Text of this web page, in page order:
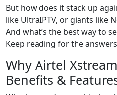
But how does it stack up
like UltraIPTV, or giants like
And what’s the best way to
Keep reading for the
Why Airtel
Benefits &